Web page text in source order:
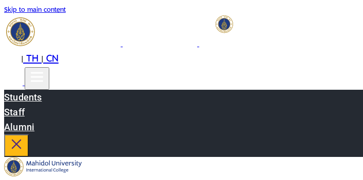
Skip to main content
|TH|CN
Students
Staff
Alumni